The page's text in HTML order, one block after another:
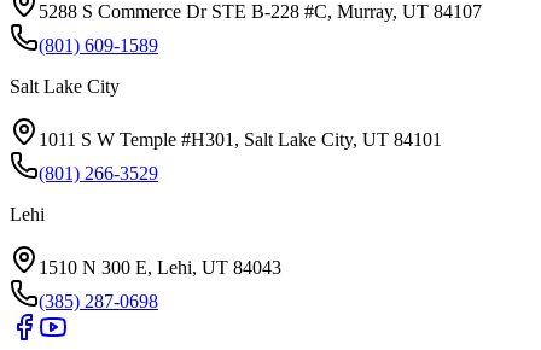
5288 S Commerce Dr STE B-228 #C, Murray, UT 84107
(801) 609-1589
Salt Lake City
1011 S W Temple #H301, Salt Lake City, UT 84101
(801) 266-3529
Lehi
1510 N 300 E, Lehi, UT 84043
(385) 287-0698